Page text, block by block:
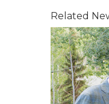
Related